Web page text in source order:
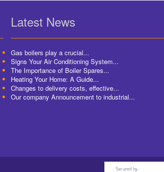
Latest News
Gas boilers play a crucial...
Signs Your Air Conditioning System...
The Importance of Boiler Spares...
Heating Your Home: A Guide...
Changes to delivery costs, effective...
Our company Announcement to industrial...